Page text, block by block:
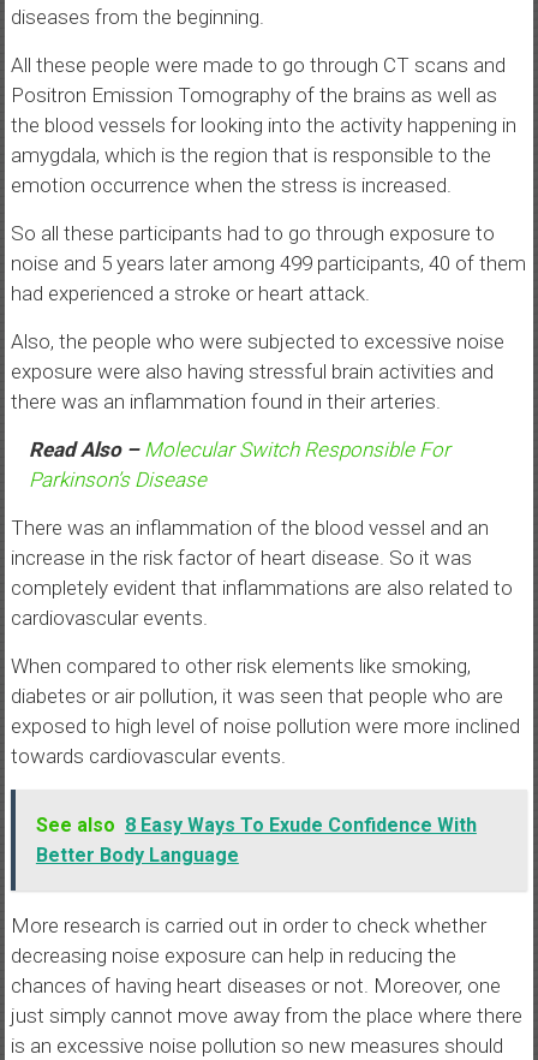
diseases from the beginning.
All these people were made to go through CT scans and
Positron Emission Tomography of the brains as well as
the blood vessels for looking into the activity happening in
amygdala, which is the region that is responsible to the
emotion occurrence when the stress is increased.
So all these participants had to go through exposure to
noise and 5 years later among 499 participants, 40 of them
had experienced a stroke or heart attack.
Also, the people who were subjected to excessive noise
exposure were also having stressful brain activities and
there was an inflammation found in their arteries.
Read Also – Molecular Switch Responsible For
Parkinson’s Disease
There was an inflammation of the blood vessel and an
increase in the risk factor of heart disease. So it was
completely evident that inflammations are also related to
cardiovascular events.
When compared to other risk elements like smoking,
diabetes or air pollution, it was seen that people who are
exposed to high level of noise pollution were more inclined
towards cardiovascular events.
See also 8 Easy Ways To Exude Confidence With
Better Body Language
More research is carried out in order to check whether
decreasing noise exposure can help in reducing the
chances of having heart diseases or not. Moreover, one
just simply cannot move away from the place where there
is an excessive noise pollution so new measures should